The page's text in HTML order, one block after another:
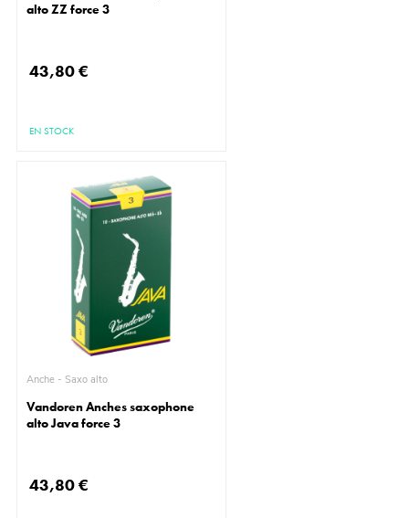
alto ZZ force 3
43,80 €
EN STOCK
Anche - Saxo alto
Vandoren Anches saxophone
alto Java force 3
43,80 €